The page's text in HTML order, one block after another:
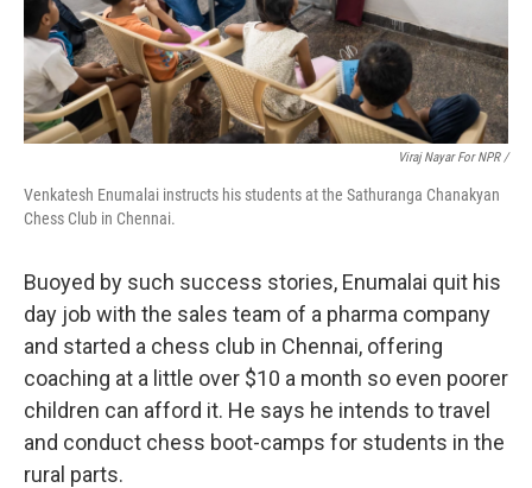
Viraj Nayar For NPR /
Venkatesh Enumalai instructs his students at the Sathuranga Chanakyan
Chess Club in Chennai.
Buoyed by such success stories, Enumalai quit his
day job with the sales team of a pharma company
and started a chess club in Chennai, offering
coaching at a little over $10 a month so even poorer
children can afford it. He says he intends to travel
and conduct chess boot-camps for students in the
rural parts.